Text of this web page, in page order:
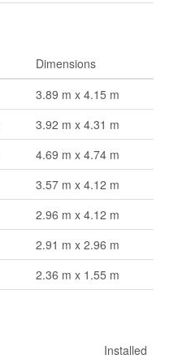
Dimensions
3.89 m x 4.15 m
3.92 m x 4.31 m
4.69 m x 4.74 m
3.57 m x 4.12 m
2.96 m x 4.12 m
2.91 m x 2.96 m
2.36 m x 1.55 m
Installed